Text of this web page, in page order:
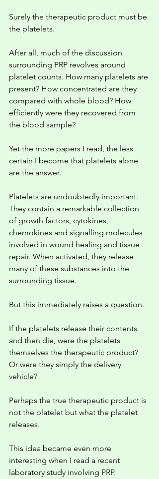
Surely the therapeutic product must be
the platelets.
After all, much of the discussion
surrounding PRP revolves around
platelet counts. How many platelets are
present? How concentrated are they
compared with whole blood? How
efficiently were they recovered from
the blood sample?
Yet the more papers I read, the less
certain I become that platelets alone
are the answer.
Platelets are undoubtedly important.
They contain a remarkable collection
of growth factors, cytokines,
chemokines and signalling molecules
involved in wound healing and tissue
repair. When activated, they release
many of these substances into the
surrounding tissue.
But this immediately raises a question.
If the platelets release their contents
and then die, were the platelets
themselves the therapeutic product?
Or were they simply the delivery
vehicle?
Perhaps the true therapeutic product is
not the platelet but what the platelet
releases.
This idea became even more
interesting when I read a recent
laboratory study involving PRP.